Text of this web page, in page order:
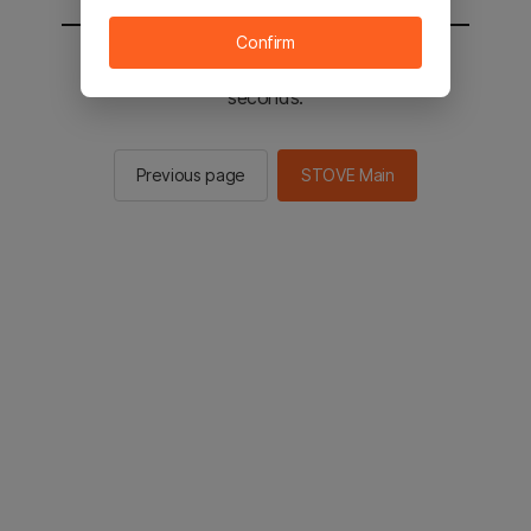
You will be sent to the STOVE main in 2
seconds.
Previous page STOVE Main
Confirm